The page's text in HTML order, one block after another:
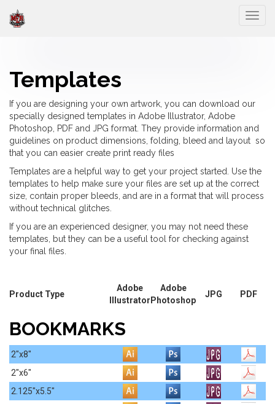
Templates
If you are designing your own artwork, you can download our
specially designed templates in Adobe Illustrator, Adobe
Photoshop, PDF and JPG format. They provide information and
guidelines on product dimensions, folding, bleed and layout so
that you can easier create print ready files
Templates are a helpful way to get your project started. Use the
templates to help make sure your files are set up at the correct
size, contain proper bleeds, and are in a format that will process
without technical glitches.
If you are an experienced designer, you may not need these
templates, but they can be a useful tool for checking against
your final files.
Product Type
Adobe
Illustrator
Adobe
Photoshop
JPG PDF
BOOKMARKS
2"x8"
2"x6"
2.125"x5.5"